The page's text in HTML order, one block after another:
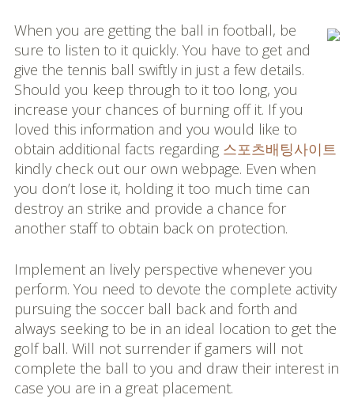
When you are getting the ball in football, be
sure to listen to it quickly. You have to get and
give the tennis ball swiftly in just a few details.
Should you keep through to it too long, you
increase your chances of burning off it. If you
loved this information and you would like to
obtain additional facts regarding 스포츠배팅사이트
kindly check out our own webpage. Even when
you don’t lose it, holding it too much time can
destroy an strike and provide a chance for
another staff to obtain back on protection.
Implement an lively perspective whenever you
perform. You need to devote the complete activity
pursuing the soccer ball back and forth and
always seeking to be in an ideal location to get the
golf ball. Will not surrender if gamers will not
complete the ball to you and draw their interest in
case you are in a great placement.